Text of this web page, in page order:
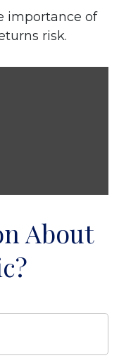
importance of
risk.
About